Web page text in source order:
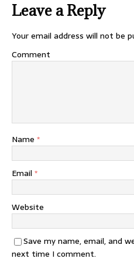
Leave a Reply
Your email address will not be
Comment
Name *
Email *
Website
Save my name, email, and
next time I comment.